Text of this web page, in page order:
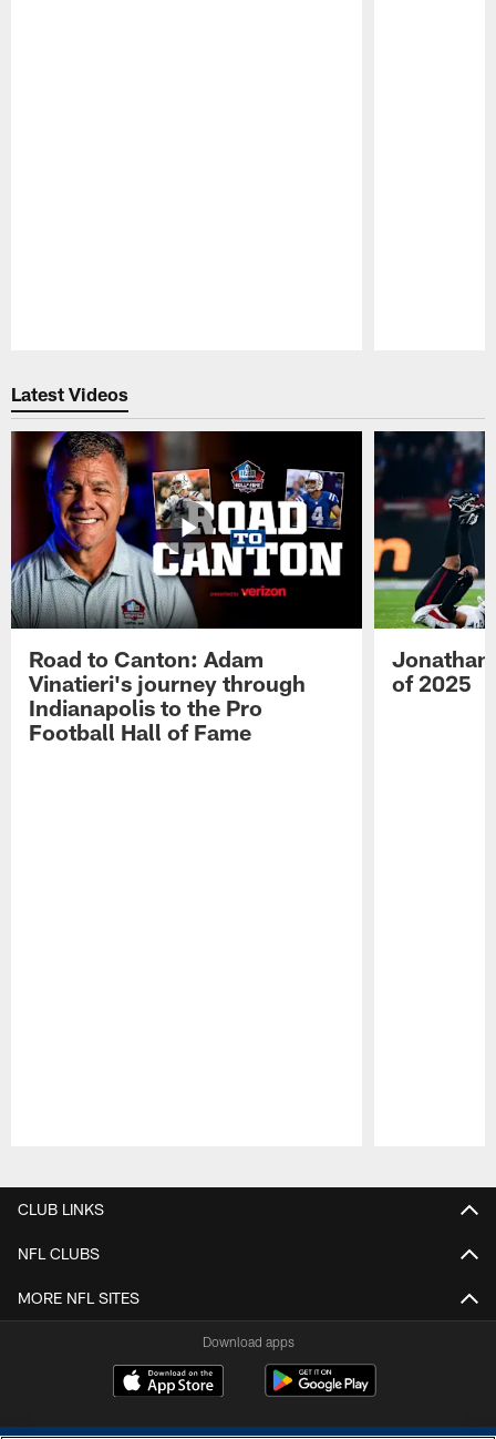
Latest Videos
Road to Canton: Adam
Vinatieri's journey through
Indianapolis to the Pro
Football Hall of Fame
Jonathan
of 2025
CLUB LINKS
NFL CLUBS
MORE NFL SITES
Download apps